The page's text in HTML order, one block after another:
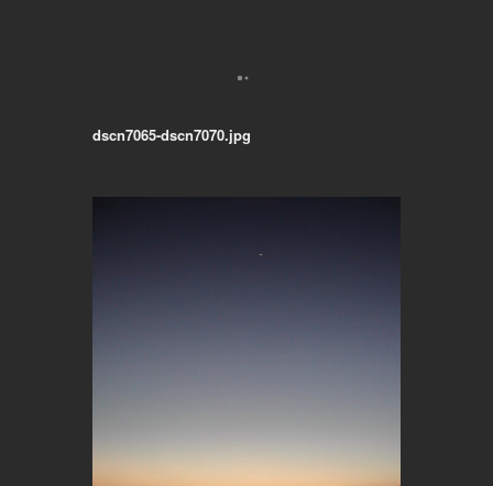
dscn7065-dscn7070.jpg